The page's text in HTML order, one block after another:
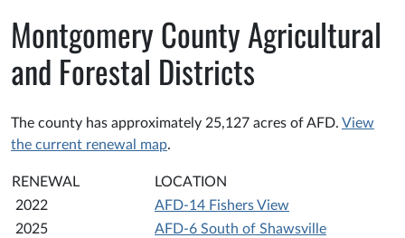
Montgomery County Agricultural
and Forestal Districts
The county has approximately 25,127 acres of AFD. View
the current renewal map.
RENEWAL
LOCATION
2022
AFD-14 Fishers View
2025
AFD-6 South of Shawsville